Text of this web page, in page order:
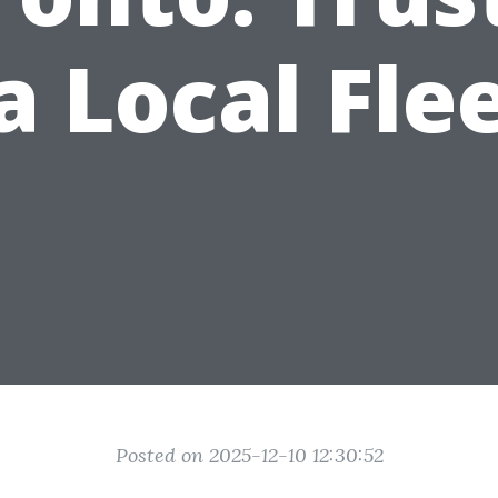
Local
Posted on 2025-12-10 12:30:52